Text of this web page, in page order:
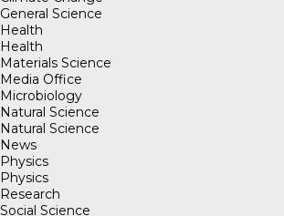
General Science
Health
Health
Materials Science
Media Office
Microbiology
Natural Science
Natural Science
News
Physics
Physics
Research
Social Science